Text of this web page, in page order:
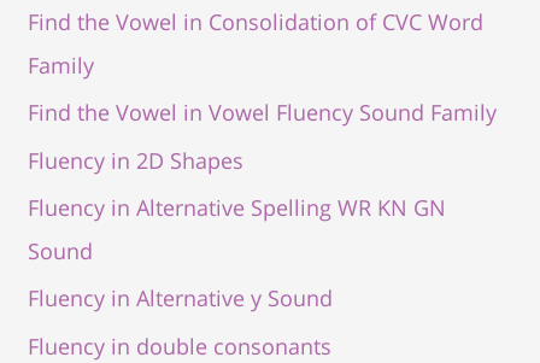
Find the Vowel in Consolidation of CVC Word
Family
Find the Vowel in Vowel Fluency Sound Family
Fluency in 2D Shapes
Fluency in Alternative Spelling WR KN GN
Sound
Fluency in Alternative y Sound
Fluency in double consonants